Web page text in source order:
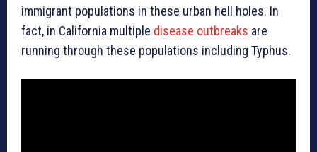
immigrant populations in these urban hell holes. In
fact, in California multiple disease outbreaks are
running through these populations including Typhus.